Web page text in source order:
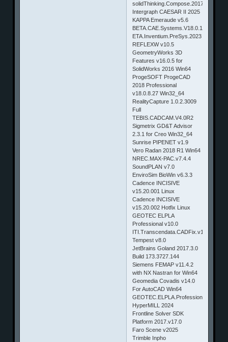
Intergraph CAESAR II 2025
KAPPA Emeraude v5.6
BETA.CAE.Systems.V18.0.1.Win64
ETA.Inventium.PreSys.2023
REFLEXW v10.5
GeometryWorks 3D
Features v16.0.5 for
SolidWorks 2016 Win64
ProgeSOFT ProgeCAD
2018 Professional
v18.0.8.27 Win32_64
RealityCapture 1.0.2.3009
Full
TEBIS.CADCAM.V4.0R2
Sigmetrix GD&T Advisor
2.3.1 for Creo Win32_64
Sunrise PIPENET v1.9
Vero Radan 2018 R1 Win64
NREC.MAX-PAC.v7.4.4
SoundPLAN v7.0
EnviroSim BioWin v6.3.3
Cadence INCISIVE
v15.20.001 Linux
Cadence INCISIVE
v15.20.002 Hotfix Linux
GEOTEC ELPLA
Professional v10.0
ITI.Transcendata.CADFix.v11.SP2
Tempest v8.0
JetBrains Goland 2017.3.0
Build 173.3727.144
Siemens FEMAP v11.4.2
with NX Nastran for Win64
Geomedia Covadis v14.0
For AutoCAD Win64
HyperMILL 2024
Frontline Solver SDK
Platform 2017.v17.0
Faro Scene v2025
Trimble Inpho